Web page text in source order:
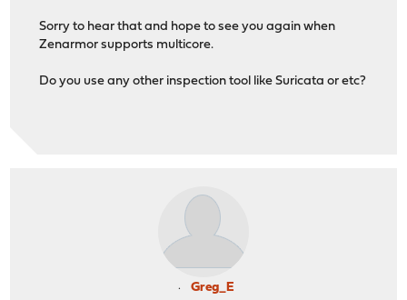
Sorry to hear that and hope to see you again when
Zenarmor supports multicore.
Do you use any other inspection tool like Suricata or etc?
Greg_E